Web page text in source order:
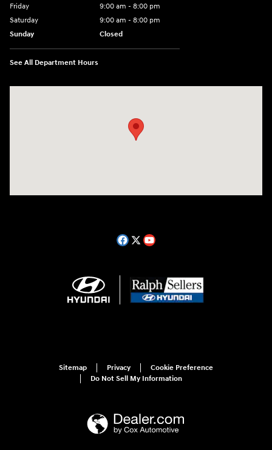
Friday
9:00 am - 8:00 pm
Saturday
9:00 am - 8:00 pm
Sunday
Closed
See All Department Hours
Sitemap Privacy
Cookie Preference
Do Not Sell My Information